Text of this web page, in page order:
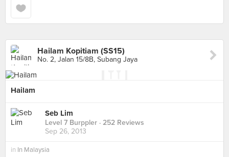
Hailam Kopitiam (SS15)
No. 2, Jalan 15/8B, Subang Jaya
Hailam
Seb Lim
Level 7 Burppler · 252 Reviews
Sep 26, 2013
in In Malaysia